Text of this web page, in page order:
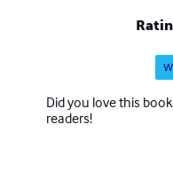
Did you love this
readers!